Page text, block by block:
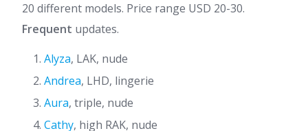
20 different models. Price range USD 20-30.
Frequent updates.
Alyza, LAK, nude
Andrea, LHD, lingerie
Aura, triple, nude
Cathy, high RAK, nude